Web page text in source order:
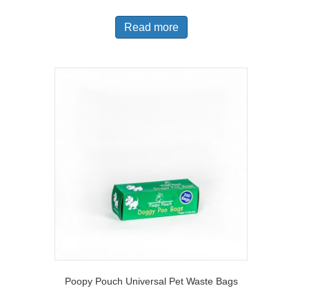
Read more
Poopy Pouch Universal Pet Waste Bags